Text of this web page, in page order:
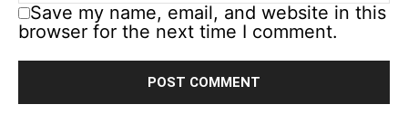
Save my name, email, and website in this
browser for the next time I comment.